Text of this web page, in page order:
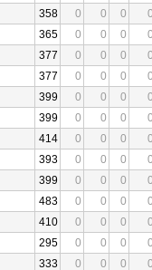
358 0 0 0
365 0 0 0
377 0 0 0
377 0 0 0
399 0 0 0
399 0 0 0
414 0 0 0
393 0 0 0
399 0 0 0
483 0 0 0
410 0 0 0
295 0 0 0
333 0 0 0